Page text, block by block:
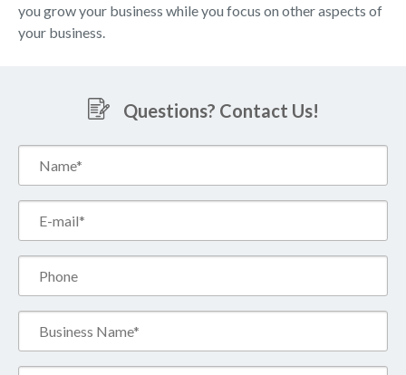
you grow your business while you focus on other aspects of
your business.
Questions? Contact Us!
Name*
(Required)